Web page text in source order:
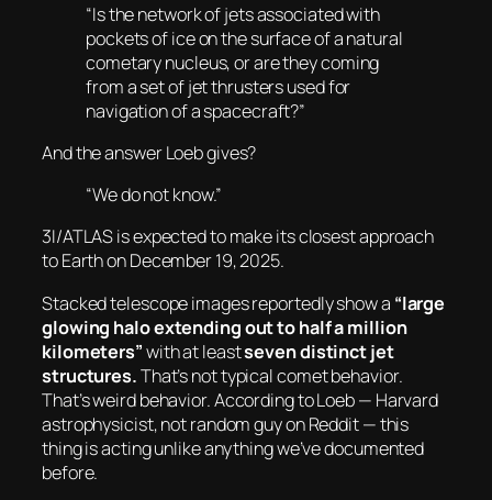
“Is the network of jets associated with
pockets of ice on the surface of a natural
cometary nucleus, or are they coming
from a set of jet thrusters used for
navigation of a spacecraft?”
And the answer Loeb gives?
“We do not know.”
3I/ATLAS is expected to make its closest approach
to Earth on December 19, 2025.
Stacked telescope images reportedly show a “large
glowing halo extending out to half a million
kilometers”with at leastseven distinct jet
structures.That’s not typical comet behavior.
That’sweirdbehavior. According to Loeb — Harvard
astrophysicist, not random guy on Reddit — this
thing is acting unlike anything we’ve documented
before.